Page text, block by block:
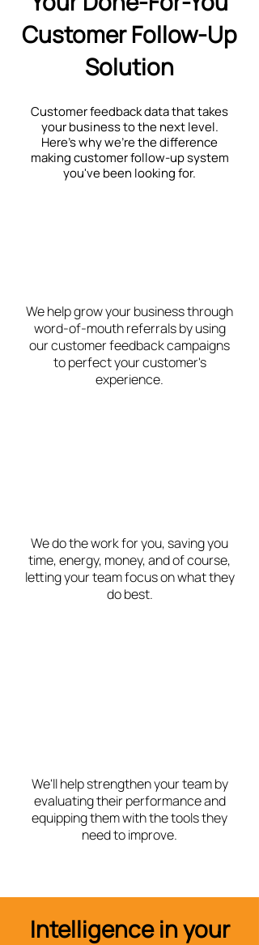
Customer Follow-Up
Solution
Customer feedback data that takes
your business to the next level.
Here's why we're the difference
making customer follow-up system
you've been looking for.
We help grow your business through
word-of-mouth referrals by using
our customer feedback campaigns
to perfect your customer's
experience.
We do the work for you, saving you
time, energy, money, and of course,
letting your team focus on what they
do best.
We'll help strengthen your team by
evaluating their performance and
equipping them with the tools they
need to improve.
Intelligence in your